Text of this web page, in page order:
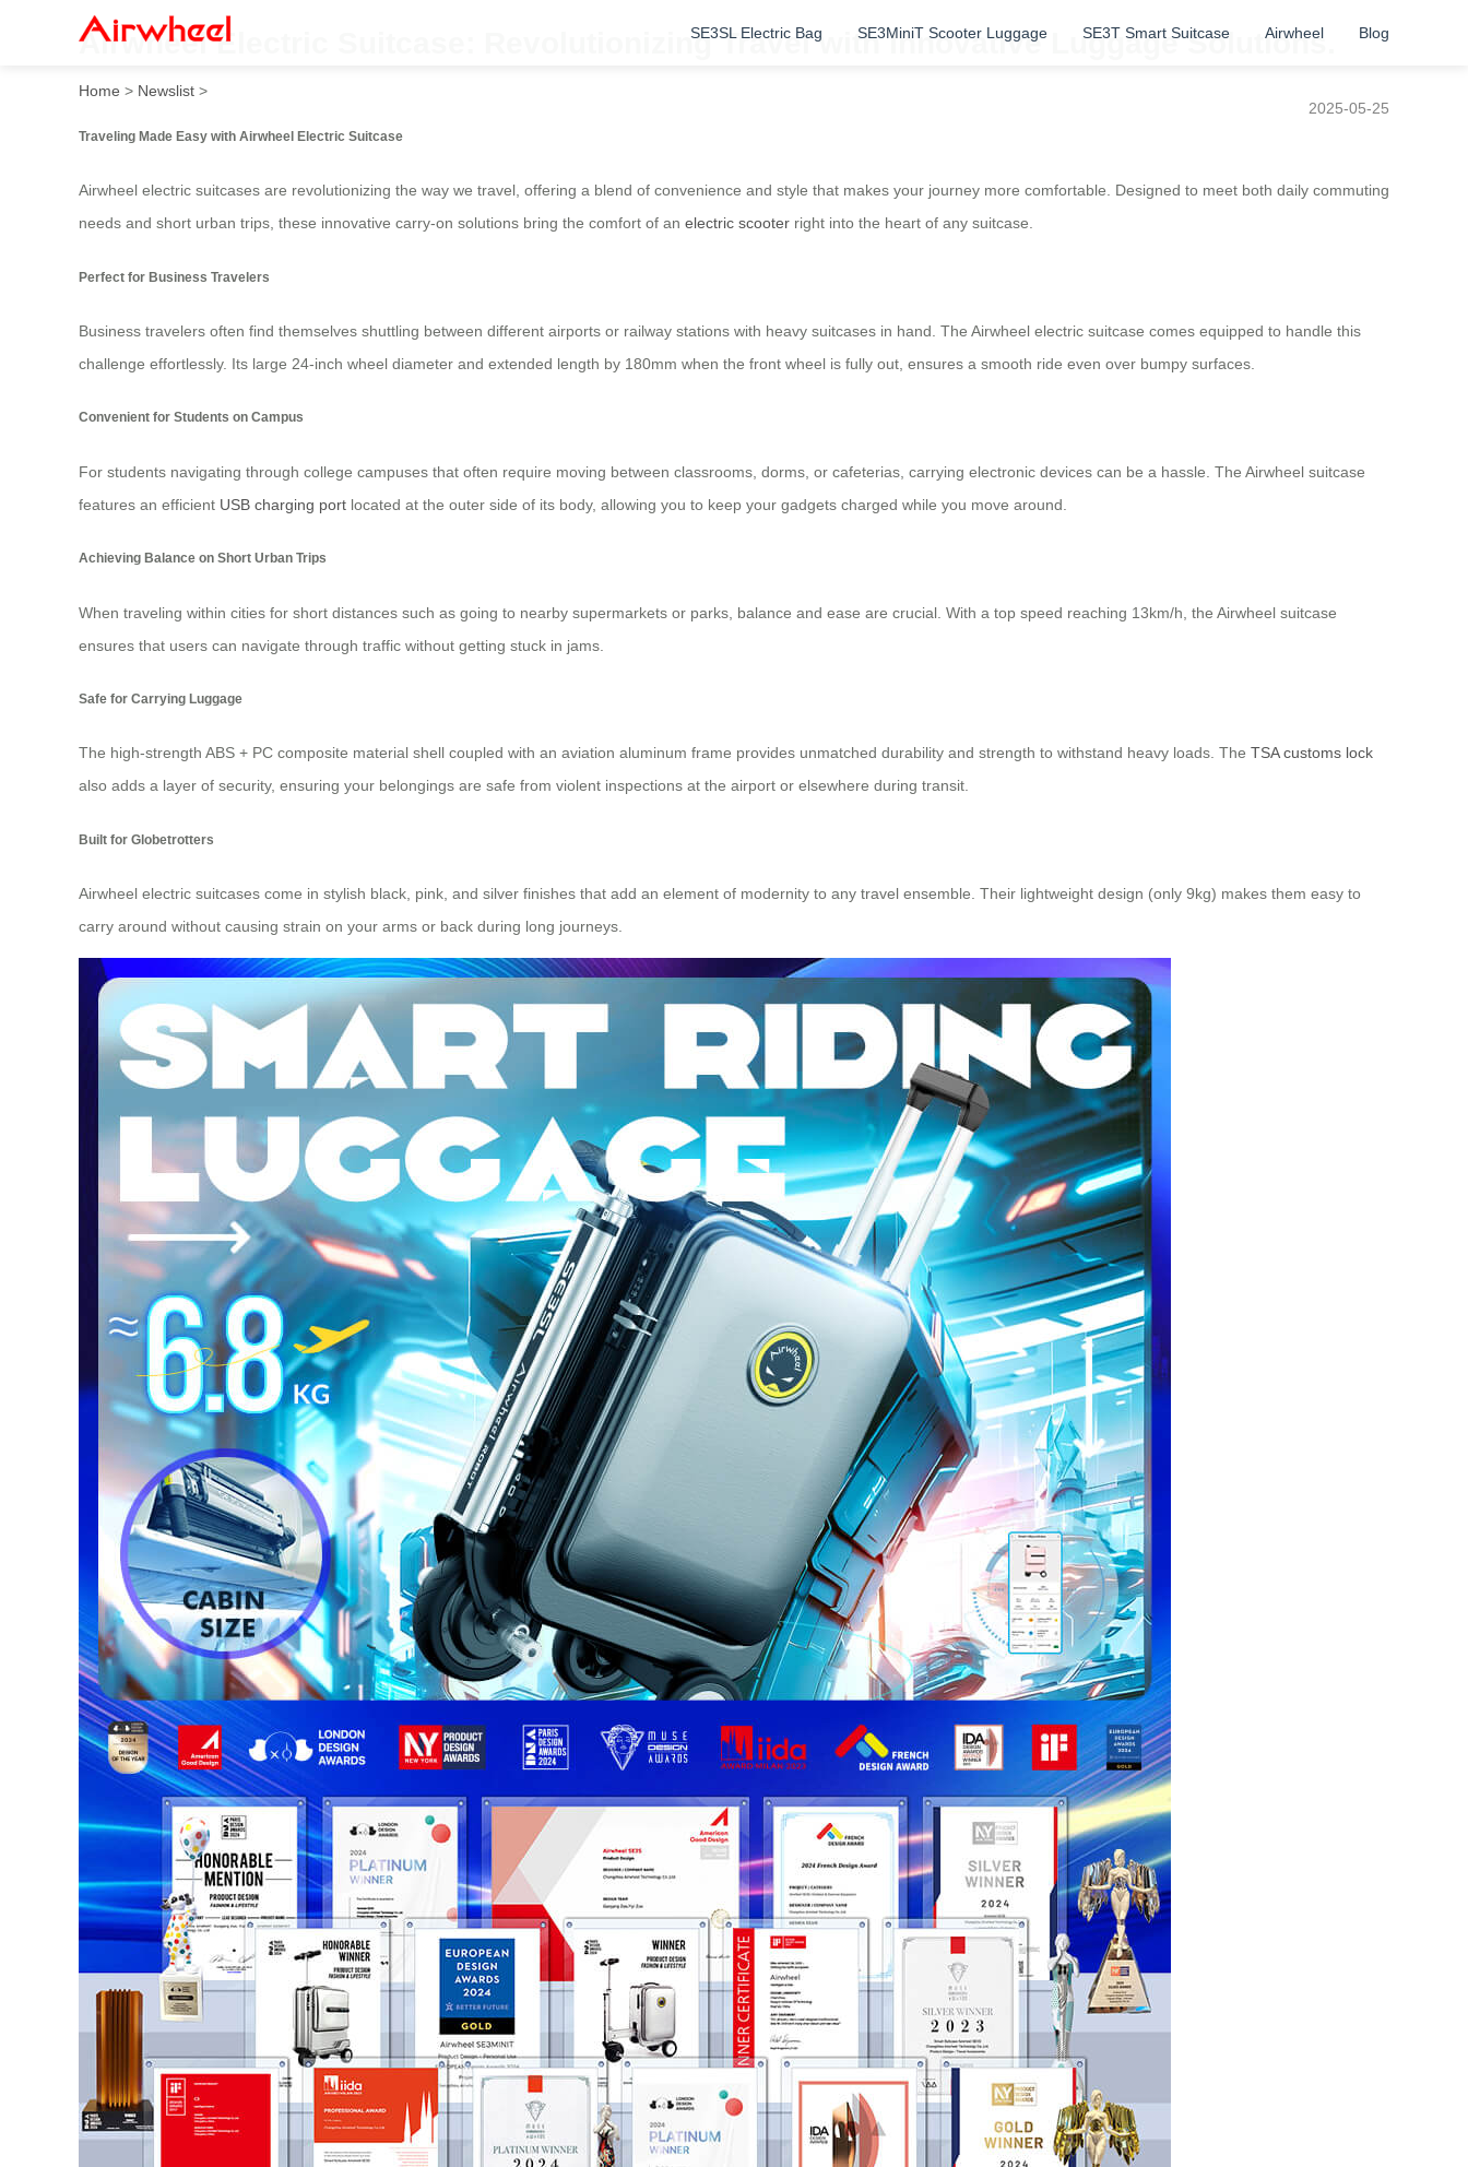
SE3SL Electric Bag SE3MiniT Scooter Luggage SE3T Smart Suitcase Airwheel Blog
Airwheel Electric Suitcase: Revolutionizing Travel with Innovative Luggage Solutions.
Home > Newslist >
2025-05-25
Traveling Made Easy with Airwheel Electric Suitcase
Airwheel electric suitcases are revolutionizing the way we travel, offering a blend of convenience and style that makes your journey more comfortable. Designed to meet both daily commuting
needs and short urban trips, these innovative carry-on solutions bring the comfort of an electric scooter right into the heart of any suitcase.
Perfect for Business Travelers
Business travelers often find themselves shuttling between different airports or railway stations with heavy suitcases in hand. The Airwheel electric suitcase comes equipped to handle this
challenge effortlessly. Its large 24-inch wheel diameter and extended length by 180mm when the front wheel is fully out, ensures a smooth ride even over bumpy surfaces.
Convenient for Students on Campus
For students navigating through college campuses that often require moving between classrooms, dorms, or cafeterias, carrying electronic devices can be a hassle. The Airwheel suitcase
features an efficient USB charging port located at the outer side of its body, allowing you to keep your gadgets charged while you move around.
Achieving Balance on Short Urban Trips
When traveling within cities for short distances such as going to nearby supermarkets or parks, balance and ease are crucial. With a top speed reaching 13km/h, the Airwheel suitcase
ensures that users can navigate through traffic without getting stuck in jams.
Safe for Carrying Luggage
The high-strength ABS + PC composite material shell coupled with an aviation aluminum frame provides unmatched durability and strength to withstand heavy loads. The TSA customs lock
also adds a layer of security, ensuring your belongings are safe from violent inspections at the airport or elsewhere during transit.
Built for Globetrotters
Airwheel electric suitcases come in stylish black, pink, and silver finishes that add an element of modernity to any travel ensemble. Their lightweight design (only 9kg) makes them easy to
carry around without causing strain on your arms or back during long journeys.